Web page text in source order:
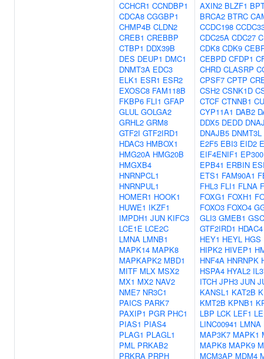
CCHCR1 CCNDBP1
CDCA8 CGGBP1
CHMP4B CLDN2
CREB1 CREBBP
CTBP1 DDX39B
DES DEUP1 DMC1
DNMT3A EDC3
ELK1 ESR1 ESR2
EXOSC8 FAM118B
FKBP6 FLI1 GFAP
GLUL GOLGA2
GRHL2 GRM8
GTF2I GTF2IRD1
HDAC3 HMBOX1
HMG20A HMG20B
HMGXB4
HNRNPCL1
HNRNPUL1
HOMER1 HOOK1
HUWE1 IKZF1
IMPDH1 JUN KIFC3
LCE1E LCE2C
LMNA LMNB1
MAPK14 MAPK8
MAPKAPK2 MBD1
MITF MLX MSX2
MX1 MX2 NAV2
NME7 NR3C1
PAICS PARK7
PAXIP1 PGR PHC1
PIAS1 PIAS4
PLAG1 PLAGL1
PML PRKAB2
PRKRA PRPH
AXIN2 BLZF1
BRCA2 BTRC
CCDC198
CDC25A CDC27
CDK8 CDK9
CEBPD CFDP1
CHRD CLASRP
CPSF7 CPTP
CSH2 CSNK1D
CTCF CTNNB1
CYP11A1 DAB2
DDX5 DEDD
DNAJB5 DNMT3L
E2F5 EBI3 EID2
EIF4ENIF1 EP300
EPB41 ERBIN
ETS1 FAM90A1
FHL3 FLI1 FLNA
FOXG1 FOXH1
FOXO3 FOXO4
GLI3 GMEB1 GSC
GTF2IRD1 HDAC4
HEY1 HEYL HGS
HIPK2 HIVEP1
HNF4A HNRNPK
HSPA4 HYAL2
ITCH JPH3 JUN
KANSL1 KAT2B
KMT2B KPNB1
LBP LCK LEF1
LINC00941 LMNA
MAP3K7 MAPK1
MAPK8 MAPK9
MCM3AP MDM4